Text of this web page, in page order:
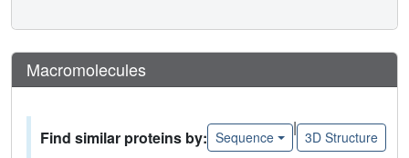
Macromolecules
Find similar proteins by: Sequence
|
3D Structure